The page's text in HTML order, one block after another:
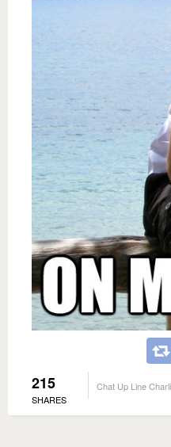
215
SHARES
Chat Up Line